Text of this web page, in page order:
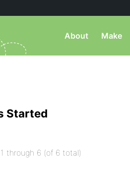
About Make
Started
through 6 (of 6 total)